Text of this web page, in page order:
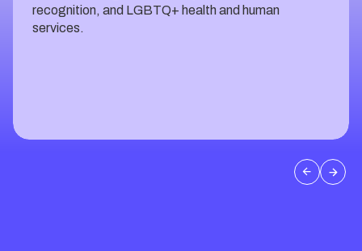
recognition, and LGBTQ+ health and human
services.